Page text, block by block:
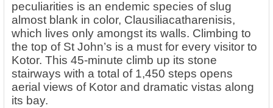
peculiarities is an endemic species of slug
almost blank in color, Clausiliacatharenisis,
which lives only amongst its walls. Climbing to
the top of St John’s is a must for every visitor to
Kotor. This 45-minute climb up its stone
stairways with a total of 1,450 steps opens
aerial views of Kotor and dramatic vistas along
its bay.